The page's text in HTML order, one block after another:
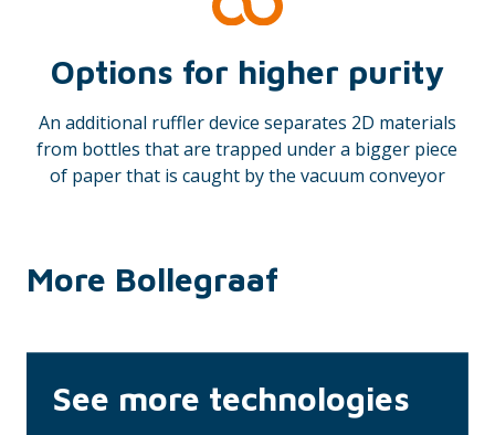
Options for higher purity
An additional ruffler device separates 2D materials
from bottles that are trapped under a bigger piece
of paper that is caught by the vacuum conveyor
More Bollegraaf
See more technologies